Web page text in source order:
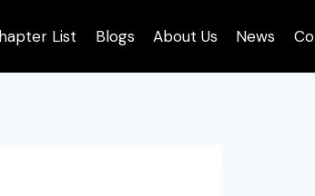
List Blogs About Us News